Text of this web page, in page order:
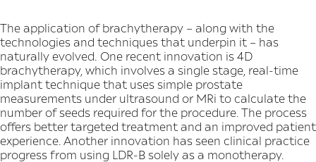
The application of brachytherapy – along with the
technologies and techniques that underpin it – has
naturally evolved. One recent innovation is 4D
brachytherapy, which involves a single stage, real-time
implant technique that uses simple prostate
measurements under ultrasound or MRi to calculate the
number of seeds required for the procedure. The process
offers better targeted treatment and an improved patient
experience. Another innovation has seen clinical practice
progress from using LDR-B solely as a monotherapy.